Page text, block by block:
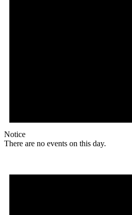
Notice
There are no events on this day.